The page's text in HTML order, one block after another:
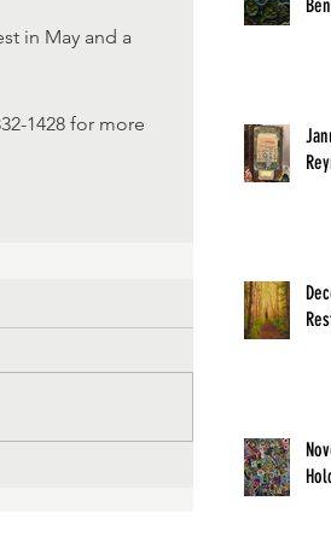
in May and a
1428 for more